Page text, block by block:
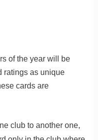
of the year will be
ratings as unique
cards are
club to another one,